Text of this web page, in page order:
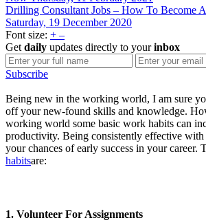
Drilling Consultant Jobs – How To Become
Saturday, 19 December 2020
Font size: + –
Get daily updates directly to yourinbox
Subscribe
Being new in the working world, I am sure
off your new-found skills and knowledge.
working world some basic work habits can
productivity. Being consistently effective
your chances of early success in your career.
habitsare:
1. Volunteer For Assignments